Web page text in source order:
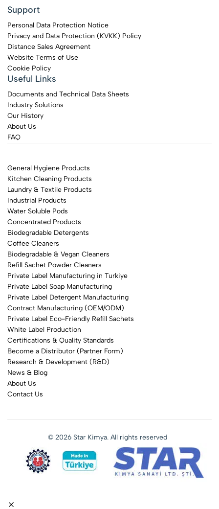
Support
Personal Data Protection Notice
Privacy and Data Protection (KVKK) Policy
Distance Sales Agreement
Website Terms of Use
Cookie Policy
Useful Links
Documents and Technical Data Sheets
Industry Solutions
Our History
About Us
FAQ
General Hygiene Products
Kitchen Cleaning Products
Laundry & Textile Products
Industrial Products
Water Soluble Pods
Concentrated Products
Biodegradable Detergents
Coffee Cleaners
Biodegradable & Vegan Cleaners
Refill Sachet Powder Cleaners
Private Label Manufacturing in Turkiye
Private Label Soap Manufacturing
Private Label Detergent Manufacturing
Contract Manufacturing (OEM/ODM)
Private Label Eco-Friendly Refill Sachets
White Label Production
Certifications & Quality Standards
Become a Distributor (Partner Form)
Research & Development (R&D)
News & Blog
About Us
Contact Us
© 2026 Star Kimya. All rights reserved